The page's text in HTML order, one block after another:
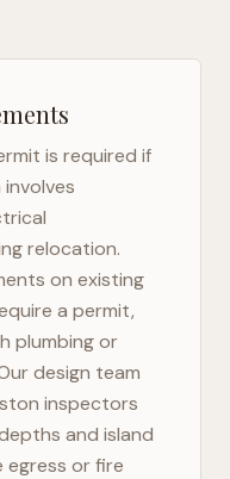
is required if
relocation.
on existing
a permit,
plumbing or
design team
inspectors
and island
egress or fire